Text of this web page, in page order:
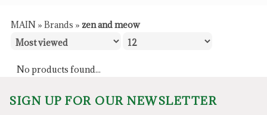
MAIN » Brands » zen and meow
No products found...
SIGN UP FOR OUR NEWSLETTER